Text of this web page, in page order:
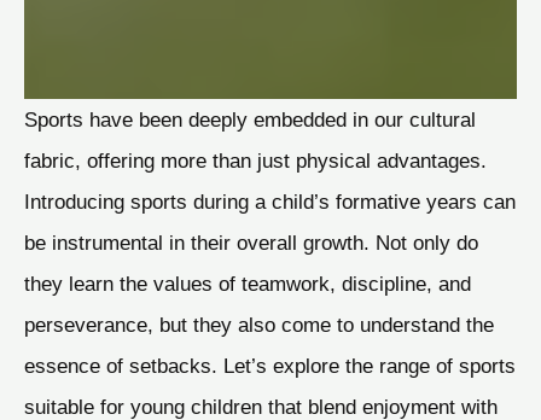
Sports have been deeply embedded in our cultural
fabric, offering more than just physical advantages.
Introducing sports during a child’s formative years can
be instrumental in their overall growth. Not only do
they learn the values of teamwork, discipline, and
perseverance, but they also come to understand the
essence of setbacks. Let’s explore the range of sports
suitable for young children that blend enjoyment with